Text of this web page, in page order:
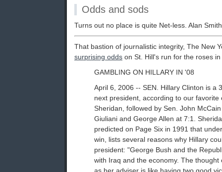
Odds and sods
Turns out no place is quite Net-less. Alan
That bastion of journalistic integrity, The New
surprising odds on St. Hill's run for the roses
GAMBLING ON HILLARY IN '08
April 6, 2006 -- SEN. Hillary Clinton is a
next president, according to our favorite
Sheridan, followed by Sen. John
Giuliani and George Allen at 7:1.
predicted on Page Six in 1991 that
win, lists several reasons why Hillary
president: "George Bush and the
with Iraq and the economy. The thought